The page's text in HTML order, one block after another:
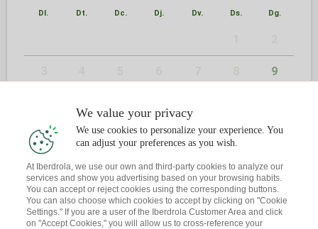
Dl. Dt. Dc. Dj. Dv. Ds. Dg.
9
17 18 19 20 21 22 23
24 25 26 27 28 29 30
31
We value your privacy
We use cookies to personalize your experience. You
can adjust your preferences as you wish.
At Iberdrola, we use our own and third-party cookies to analyze our
services and show you advertising based on your browsing habits.
You can accept or reject cookies using the corresponding buttons.
You can also choose which cookies to accept by clicking on "Cookie
Settings." If you are a user of the Iberdrola Customer Area and click
on "Accept Cookies," you will allow us to cross-reference your